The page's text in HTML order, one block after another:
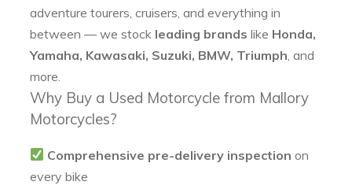
adventure tourers, cruisers, and everything in
between — we stock leading brands like Honda,
Yamaha, Kawasaki, Suzuki, BMW, Triumph , and
more.
Why Buy a Used Motorcycle from Mallory
Motorcycles?
Comprehensive pre-delivery inspection on
every bike